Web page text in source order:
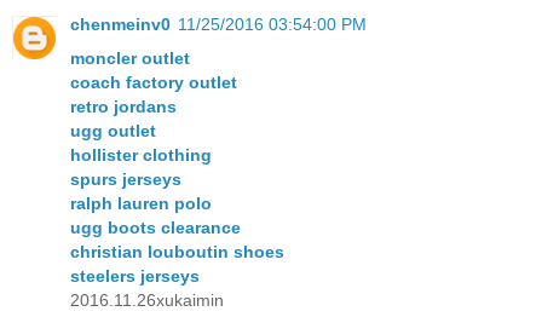
chenmeinv0 11/25/2016 03:54:00 PM
moncler outlet
coach factory outlet
retro jordans
ugg outlet
hollister clothing
spurs jerseys
ralph lauren polo
ugg boots clearance
christian louboutin shoes
steelers jerseys
2016.11.26xukaimin